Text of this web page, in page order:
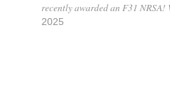
recently awarded an F31 NRSA!
2025